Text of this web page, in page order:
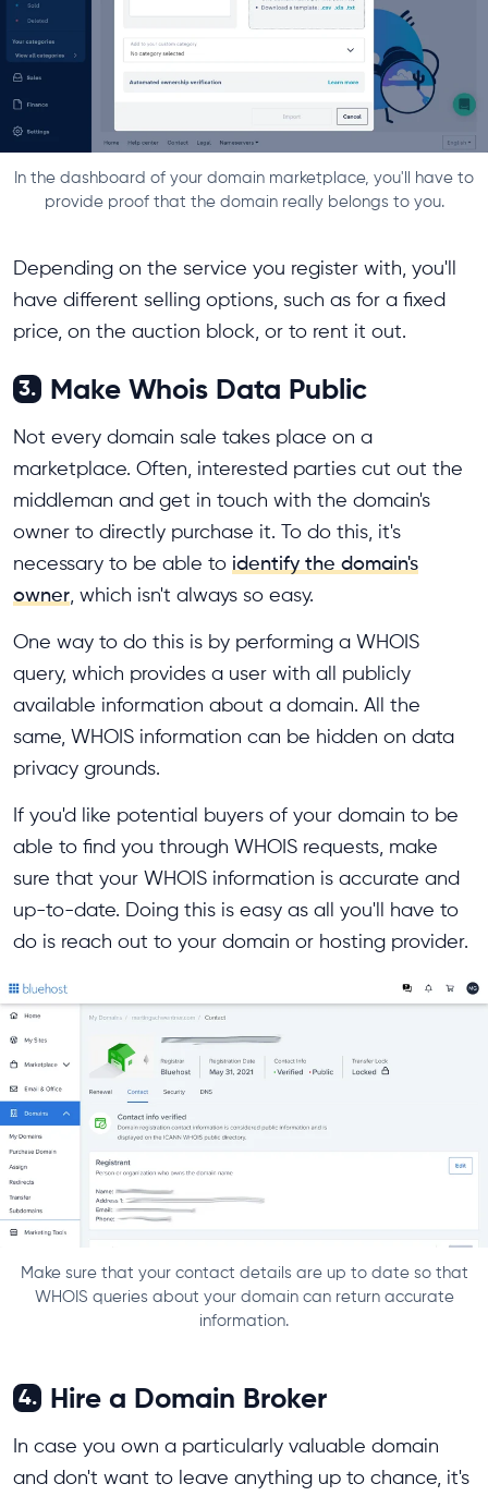
In the dashboard of your domain marketplace, you'll have to
provide proof that the domain really belongs to you.
Depending on the service you register with, you'll
have different selling options, such as for a fixed
price, on the auction block, or to rent it out.
3. Make Whois Data Public
Not every domain sale takes place on a
marketplace. Often, interested parties cut out the
middleman and get in touch with the domain's
owner to directly purchase it. To do this, it's
necessary to be able to identify the domain's
owner , which isn't always so easy.
One way to do this is by performing a WHOIS
query, which provides a user with all publicly
available information about a domain. All the
same, WHOIS information can be hidden on data
privacy grounds.
If you'd like potential buyers of your domain to be
able to find you through WHOIS requests, make
sure that your WHOIS information is accurate and
up-to-date. Doing this is easy as all you'll have to
do is reach out to your domain or hosting provider.
Make sure that your contact details are up to date so that
WHOIS queries about your domain can return accurate
information.
4. Hire a Domain Broker
In case you own a particularly valuable domain
and don't want to leave anything up to chance, it's